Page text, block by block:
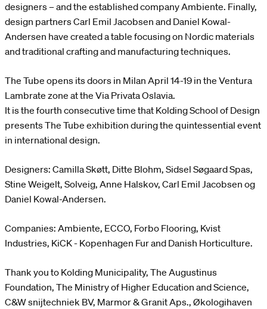
designers – and the established company Ambiente. Finally,
design partners Carl Emil Jacobsen and Daniel Kowal-
Andersen have created a table focusing on Nordic materials
and traditional crafting and manufacturing techniques.
The Tube opens its doors in Milan April 14-19 in the Ventura
Lambrate zone at the Via Privata Oslavia.
It is the fourth consecutive time that Kolding School of Design
presents The Tube exhibition during the quintessential event
in international design.
Designers: Camilla Skøtt, Ditte Blohm, Sidsel Søgaard Spas,
Stine Weigelt, Solveig, Anne Halskov, Carl Emil Jacobsen og
Daniel Kowal-Andersen.
Companies: Ambiente, ECCO, Forbo Flooring, Kvist
Industries, KiCK - Kopenhagen Fur and Danish Horticulture.
Thank you to Kolding Municipality, The Augustinus
Foundation, The Ministry of Higher Education and Science,
C&W snijtechniek BV, Marmor & Granit Aps., Økologihaven